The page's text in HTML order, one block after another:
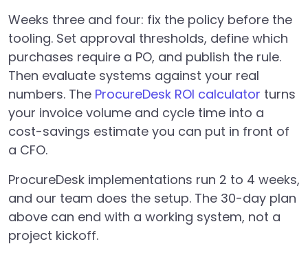
Weeks three and four: fix the policy before the
tooling. Set approval thresholds, define which
purchases require a PO, and publish the rule.
Then evaluate systems against your real
numbers. The ProcureDesk ROI calculator turns
your invoice volume and cycle time into a
cost-savings estimate you can put in front of
a CFO.
ProcureDesk implementations run 2 to 4 weeks,
and our team does the setup. The 30-day plan
above can end with a working system, not a
project kickoff.